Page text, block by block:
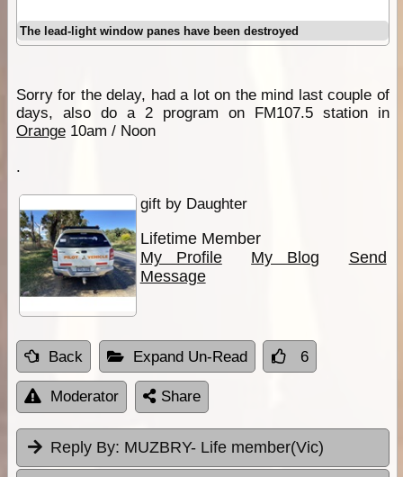
The lead-light window panes have been destroyed
Sorry for the delay, had a lot on the mind last couple of
days, also do a 2 program on FM107.5 station in
Orange10am / Noon
.
gift by Daughter
Lifetime Member
My Profile
My Blog
Send
Message
Back Expand Un-Read 6
Moderator Share
Reply By: MUZBRY- Life member(Vic)